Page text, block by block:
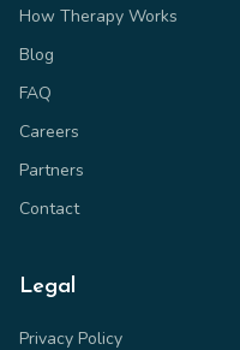
How Therapy Works
Blog
FAQ
Careers
Partners
Contact
Legal
Privacy Policy